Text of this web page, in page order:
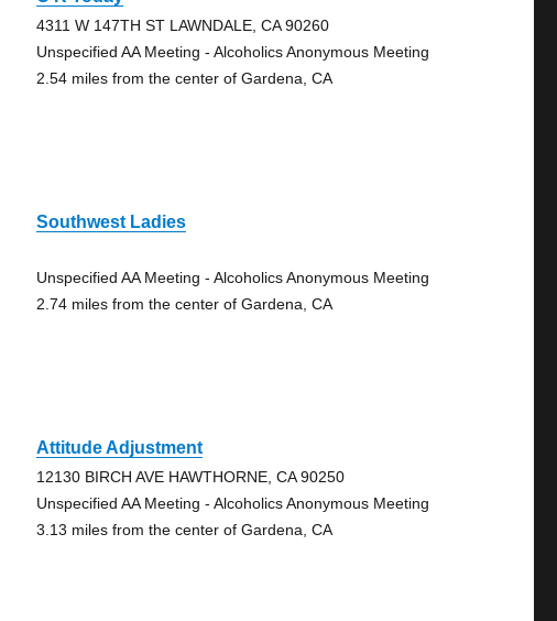
4311 W 147TH ST LAWNDALE, CA 90260
Unspecified AA Meeting - Alcoholics Anonymous Meeting
2.54 miles from the center of Gardena, CA
Southwest Ladies
Unspecified AA Meeting - Alcoholics Anonymous Meeting
2.74 miles from the center of Gardena, CA
Attitude Adjustment
12130 BIRCH AVE HAWTHORNE, CA 90250
Unspecified AA Meeting - Alcoholics Anonymous Meeting
3.13 miles from the center of Gardena, CA